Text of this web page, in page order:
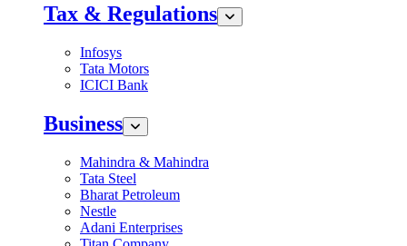
Tax & Regulations
Infosys
Tata Motors
ICICI Bank
Business
Mahindra & Mahindra
Tata Steel
Bharat Petroleum
Nestle
Adani Enterprises